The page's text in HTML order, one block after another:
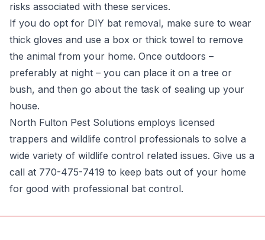
risks associated with these services.
If you do opt for DIY bat removal, make sure to wear
thick gloves and use a box or thick towel to remove
the animal from your home. Once outdoors –
preferably at night – you can place it on a tree or
bush, and then go about the task of sealing up your
house.
North Fulton Pest Solutions employs licensed
trappers and wildlife control professionals to solve a
wide variety of wildlife control related issues. Give us a
call at 770-475-7419 to keep bats out of your home
for good with professional bat control.